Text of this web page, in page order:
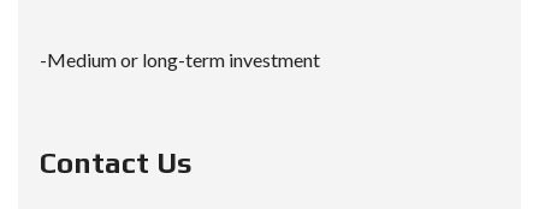
-Medium or long-term investment
Contact Us